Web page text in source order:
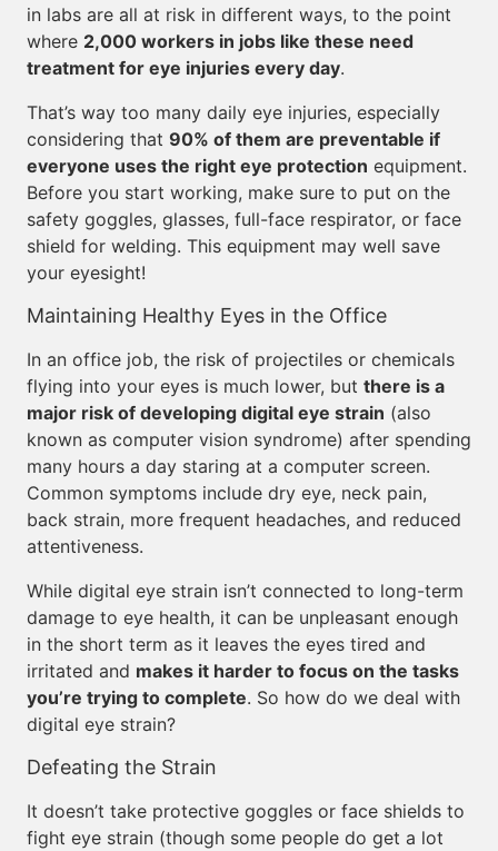
in labs are all at risk in different ways, to the point
where 2,000 workers in jobs like these need
treatment for eye injuries every day.
That’s way too many daily eye injuries, especially
considering that 90% of them are preventable if
everyone uses the right eye protection equipment.
Before you start working, make sure to put on the
safety goggles, glasses, full-face respirator, or face
shield for welding. This equipment may well save
your eyesight!
Maintaining Healthy Eyes in the Office
In an office job, the risk of projectiles or chemicals
flying into your eyes is much lower, but there is a
major risk of developing digital eye strain (also
known as computer vision syndrome) after spending
many hours a day staring at a computer screen.
Common symptoms include dry eye, neck pain,
back strain, more frequent headaches, and reduced
attentiveness.
While digital eye strain isn’t connected to long-term
damage to eye health, it can be unpleasant enough
in the short term as it leaves the eyes tired and
irritated and makes it harder to focus on the tasks
you’re trying to complete. So how do we deal with
digital eye strain?
Defeating the Strain
It doesn’t take protective goggles or face shields to
fight eye strain (though some people do get a lot